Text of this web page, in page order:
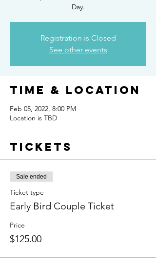
Day.
Registration is Closed
See other events
Time & Location
Feb 05, 2022, 8:00 PM
Location is TBD
Tickets
Sale ended
Ticket type
Early Bird Couple Ticket
Price
$125.00